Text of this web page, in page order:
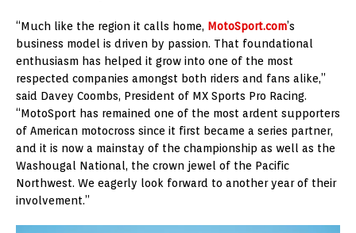
“Much like the region it calls home, MotoSport.com’s
business model is driven by passion. That foundational
enthusiasm has helped it grow into one of the most
respected companies amongst both riders and fans alike,”
said Davey Coombs, President of MX Sports Pro Racing.
“MotoSport has remained one of the most ardent supporters
of American motocross since it first became a series partner,
and it is now a mainstay of the championship as well as the
Washougal National, the crown jewel of the Pacific
Northwest. We eagerly look forward to another year of their
involvement.”